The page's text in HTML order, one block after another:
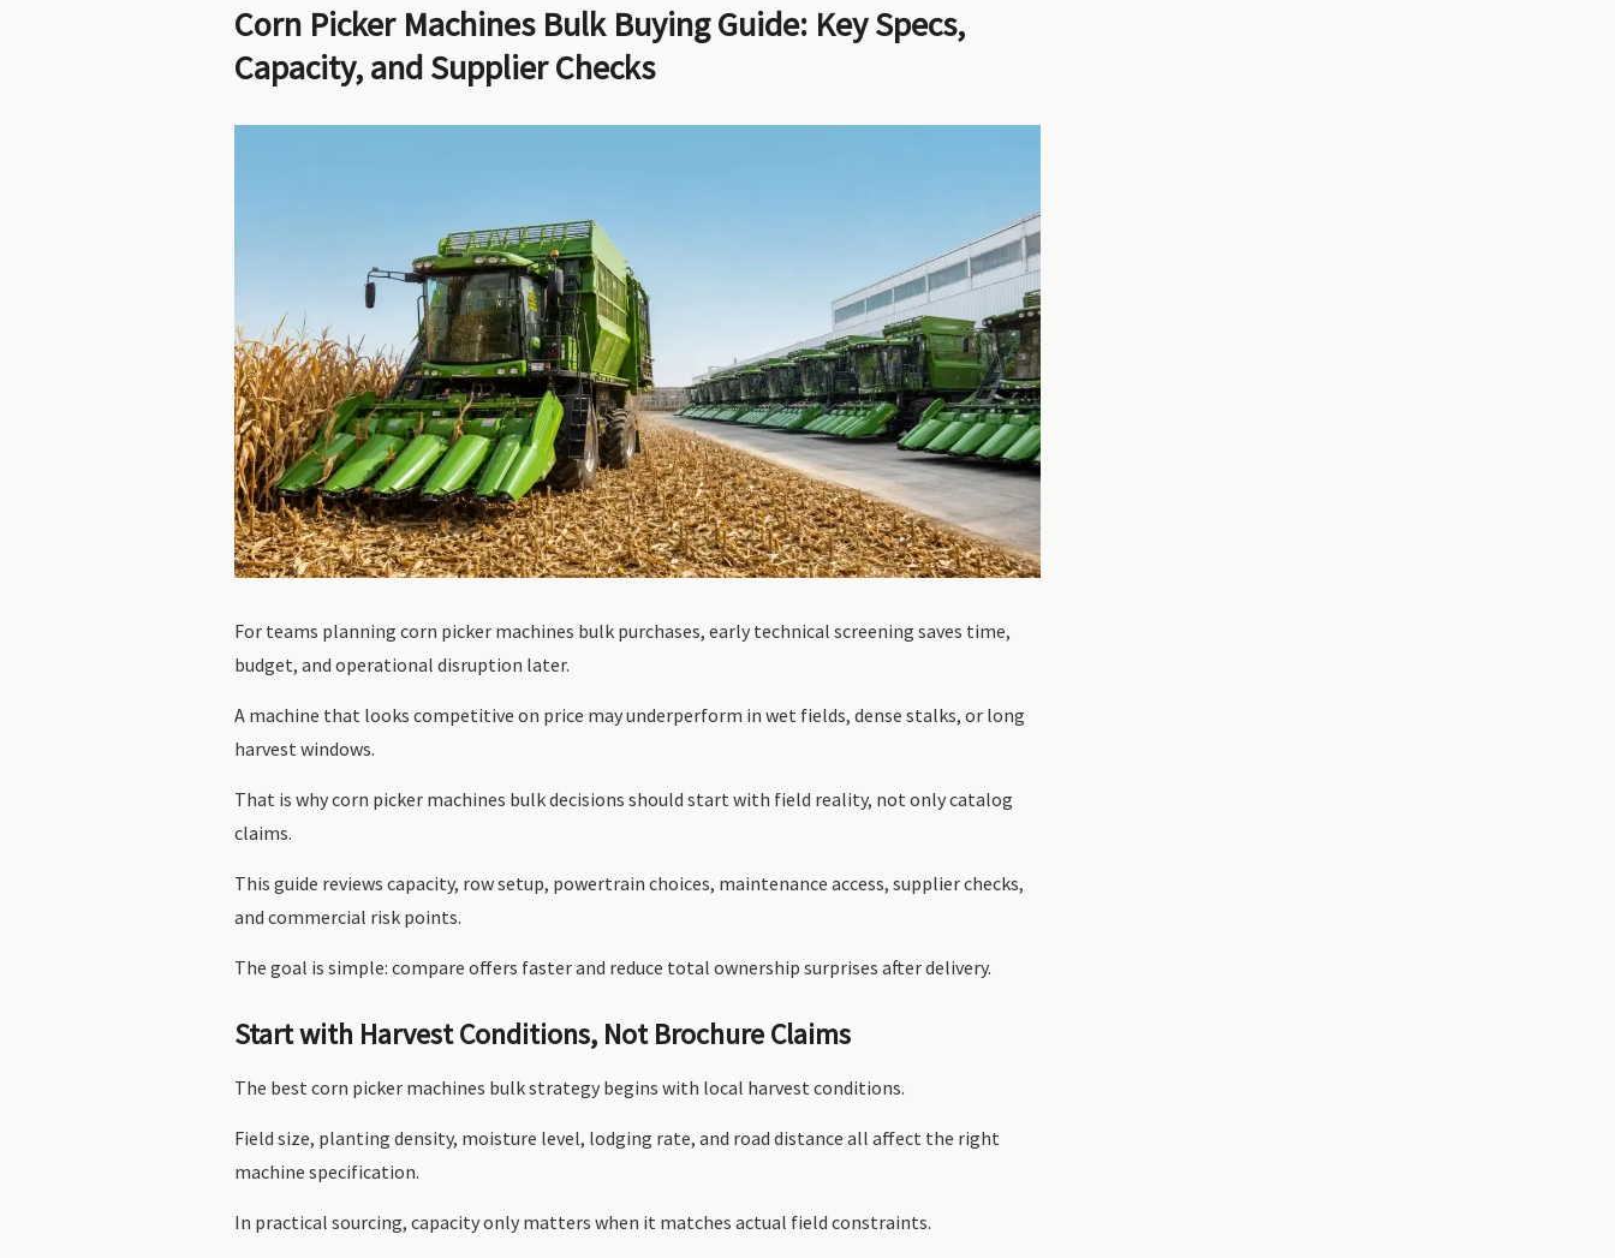
Corn Picker Machines Bulk Buying Guide: Key Specs,
Capacity, and Supplier Checks
For teams planning corn picker machines bulk purchases, early technical screening saves time,
budget, and operational disruption later.
A machine that looks competitive on price may underperform in wet fields, dense stalks, or long
harvest windows.
That is why corn picker machines bulk decisions should start with field reality, not only catalog
claims.
This guide reviews capacity, row setup, powertrain choices, maintenance access, supplier checks,
and commercial risk points.
The goal is simple: compare offers faster and reduce total ownership surprises after delivery.
Start with Harvest Conditions, Not Brochure Claims
The best corn picker machines bulk strategy begins with local harvest conditions.
Field size, planting density, moisture level, lodging rate, and road distance all affect the right
machine specification.
In practical sourcing, capacity only matters when it matches actual field constraints.